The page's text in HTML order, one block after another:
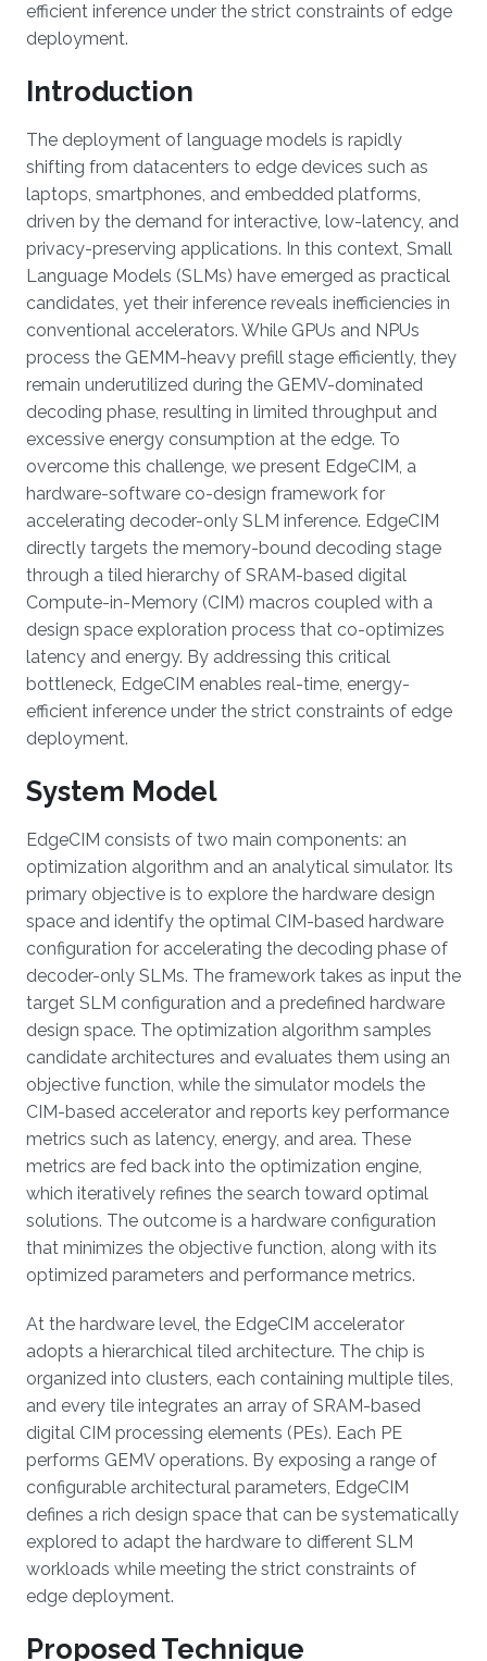
efficient inference under the strict constraints of edge
deployment.
Introduction
The deployment of language models is rapidly
shifting from datacenters to edge devices such as
laptops, smartphones, and embedded platforms,
driven by the demand for interactive, low-latency, and
privacy-preserving applications. In this context, Small
Language Models (SLMs) have emerged as practical
candidates, yet their inference reveals inefficiencies in
conventional accelerators. While GPUs and NPUs
process the GEMM-heavy prefill stage efficiently, they
remain underutilized during the GEMV-dominated
decoding phase, resulting in limited throughput and
excessive energy consumption at the edge. To
overcome this challenge, we present EdgeCIM, a
hardware-software co-design framework for
accelerating decoder-only SLM inference. EdgeCIM
directly targets the memory-bound decoding stage
through a tiled hierarchy of SRAM-based digital
Compute-in-Memory (CIM) macros coupled with a
design space exploration process that co-optimizes
latency and energy. By addressing this critical
bottleneck, EdgeCIM enables real-time, energy-
efficient inference under the strict constraints of edge
deployment.
System Model
EdgeCIM consists of two main components: an
optimization algorithm and an analytical simulator. Its
primary objective is to explore the hardware design
space and identify the optimal CIM-based hardware
configuration for accelerating the decoding phase of
decoder-only SLMs. The framework takes as input the
target SLM configuration and a predefined hardware
design space. The optimization algorithm samples
candidate architectures and evaluates them using an
objective function, while the simulator models the
CIM-based accelerator and reports key performance
metrics such as latency, energy, and area. These
metrics are fed back into the optimization engine,
which iteratively refines the search toward optimal
solutions. The outcome is a hardware configuration
that minimizes the objective function, along with its
optimized parameters and performance metrics.
At the hardware level, the EdgeCIM accelerator
adopts a hierarchical tiled architecture. The chip is
organized into clusters, each containing multiple tiles,
and every tile integrates an array of SRAM-based
digital CIM processing elements (PEs). Each PE
performs GEMV operations. By exposing a range of
configurable architectural parameters, EdgeCIM
defines a rich design space that can be systematically
explored to adapt the hardware to different SLM
workloads while meeting the strict constraints of
edge deployment.
Proposed Technique